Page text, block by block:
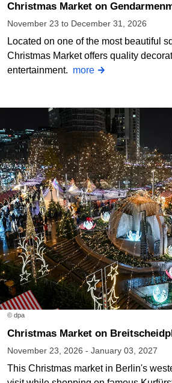
Christmas Market on
November 23 to December 31, 2026
Located on one of the most beautiful
Christmas Market offers quality
entertainment. more
© dpa
Christmas Market on
November 23, 2026 - January 03, 2027
This Christmas market in Berlin's